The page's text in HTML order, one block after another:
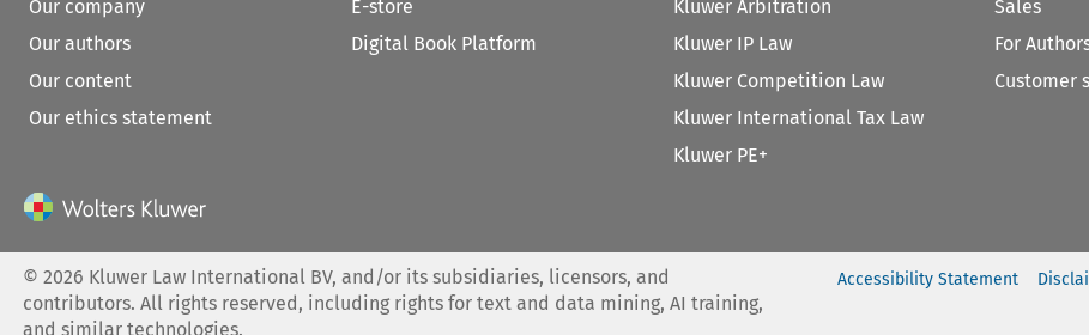
Our company
Our authors
Our content
Our ethics statement
E-store
Digital Book Platform
Kluwer Arbitration
Kluwer IP Law
Kluwer Competition Law
Kluwer International Tax Law
Kluwer PE+
Sales
For
Customer
©2026 Kluwer Law International BV, and/or its subsidiaries, licensors, and
contributors. All rights reserved, including rights for text and data mining, AI training,
and similar technologies.
Accessibility Statement